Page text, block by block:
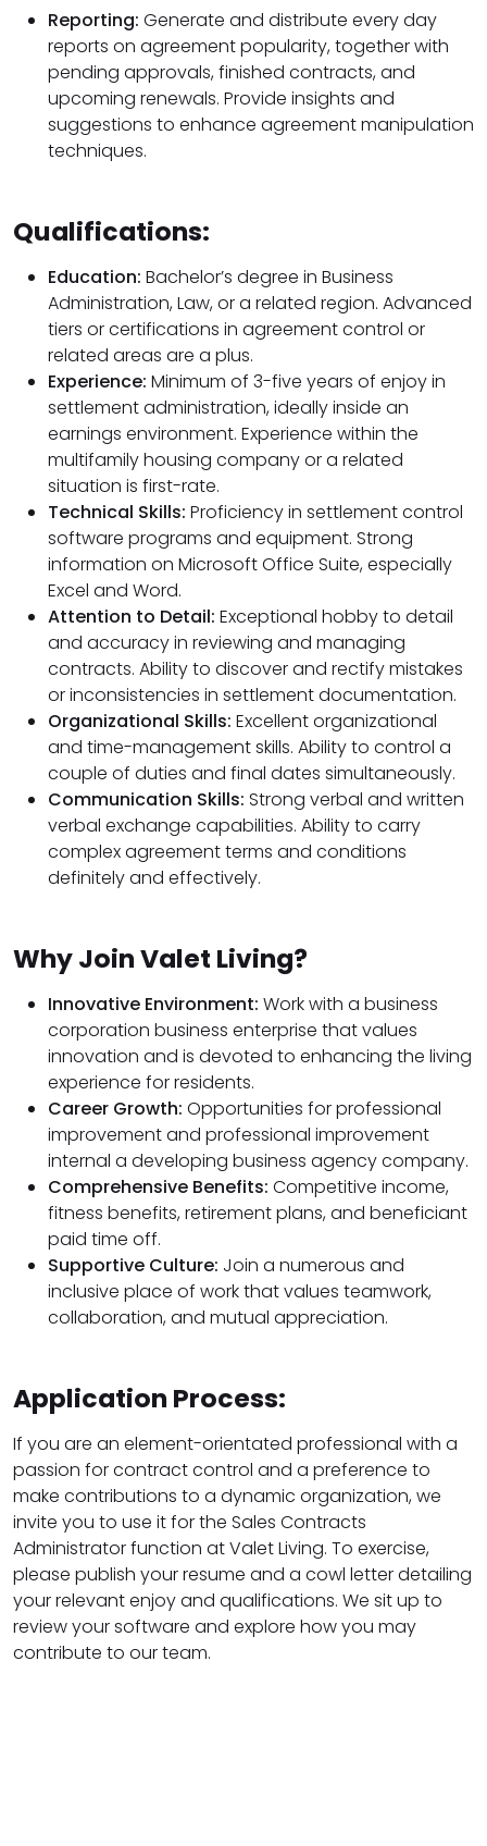
Reporting: Generate and distribute every day
reports on agreement popularity, together with
pending approvals, finished contracts, and
upcoming renewals. Provide insights and
suggestions to enhance agreement manipulation
techniques.
Qualifications:
Education: Bachelor’s degree in Business
Administration, Law, or a related region. Advanced
tiers or certifications in agreement control or
related areas are a plus.
Experience: Minimum of 3-five years of enjoy in
settlement administration, ideally inside an
earnings environment. Experience within the
multifamily housing company or a related
situation is first-rate.
Technical Skills: Proficiency in settlement control
software programs and equipment. Strong
information on Microsoft Office Suite, especially
Excel and Word.
Attention to Detail: Exceptional hobby to detail
and accuracy in reviewing and managing
contracts. Ability to discover and rectify mistakes
or inconsistencies in settlement documentation.
Organizational Skills: Excellent organizational
and time-management skills. Ability to control a
couple of duties and final dates simultaneously.
Communication Skills: Strong verbal and written
verbal exchange capabilities. Ability to carry
complex agreement terms and conditions
definitely and effectively.
Why Join Valet Living?
Innovative Environment: Work with a business
corporation business enterprise that values
innovation and is devoted to enhancing the living
experience for residents.
Career Growth: Opportunities for professional
improvement and professional improvement
internal a developing business agency company.
Comprehensive Benefits: Competitive income,
fitness benefits, retirement plans, and beneficiant
paid time off.
Supportive Culture: Join a numerous and
inclusive place of work that values teamwork,
collaboration, and mutual appreciation.
Application Process:
If you are an element-orientated professional with a
passion for contract control and a preference to
make contributions to a dynamic organization, we
invite you to use it for the Sales Contracts
Administrator function at Valet Living. To exercise,
please publish your resume and a cowl letter detailing
your relevant enjoy and qualifications. We sit up to
review your software and explore how you may
contribute to our team.